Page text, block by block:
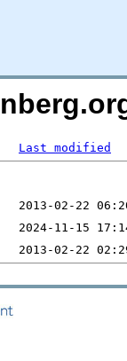
Last modified